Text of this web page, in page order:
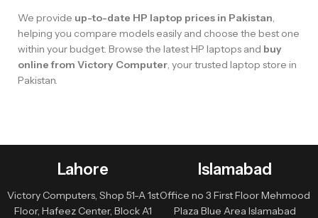
We provide up-to-date HP laptop prices in Pakistan,
helping you compare models easily and choose the best one
within your budget. Browse the latest HP laptops and buy
online from Victory Computer, your trusted laptop store in
Pakistan.
Lahore
Victory Computers, Shop 51-A 1st
Floor, Hafeez Center, Block A1
Islamabad
Office no 3 First Floor Mehmood
Plaza Blue Area Islamabad